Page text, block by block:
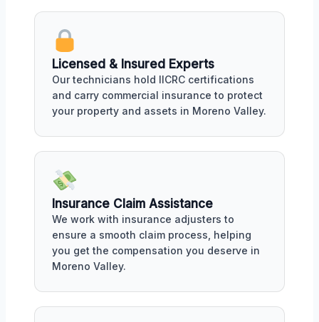
Licensed & Insured Experts
Our technicians hold IICRC certifications
and carry commercial insurance to protect
your property and assets in Moreno Valley.
Insurance Claim Assistance
We work with insurance adjusters to
ensure a smooth claim process, helping
you get the compensation you deserve in
Moreno Valley.